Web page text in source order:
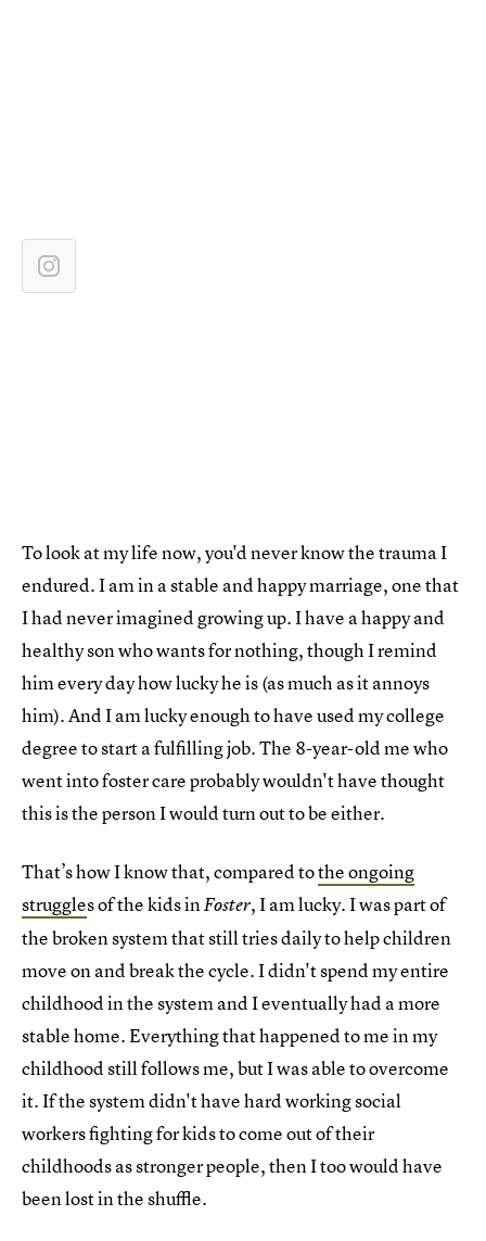
To look at my life now, you'd never know the trauma I
endured. I am in a stable and happy marriage, one that
I had never imagined growing up. I have a happy and
healthy son who wants for nothing, though I remind
him every day how lucky he is (as much as it annoys
him). And I am lucky enough to have used my college
degree to start a fulfilling job. The 8-year-old me who
went into foster care probably wouldn't have thought
this is the person I would turn out to be either.
That’s how I know that, compared tothe ongoing
struggles of the kids inFoster, I am lucky. I was part of
the broken system that still tries daily to help children
move on and break the cycle. I didn't spend my entire
childhood in the system and I eventually had a more
stable home. Everything that happened to me in my
childhood still follows me, but I was able to overcome
it. If the system didn't have hard working social
workers fighting for kids to come out of their
childhoods as stronger people, then I too would have
been lost in the shuffle.